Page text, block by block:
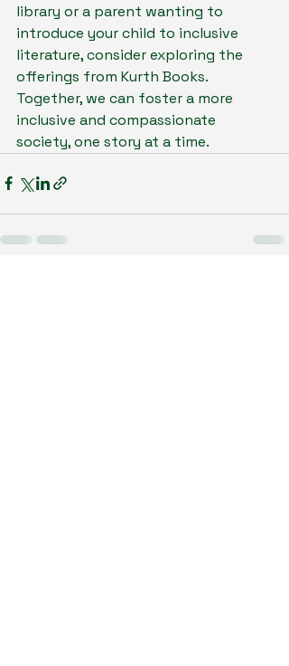
library or a parent wanting to
introduce your child to inclusive
literature, consider exploring the
offerings from Kurth Books.
Together, we can foster a more
inclusive and compassionate
society, one story at a time.